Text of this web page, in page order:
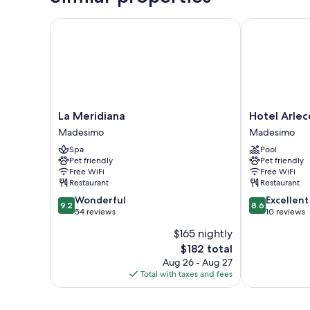
La
Meridiana
Madesimo
La Meridiana
Madesimo
Spa
Pet friendly
Free WiFi
Restaurant
9.2
out
9.2 Wonderful
54 reviews
$165 nightly
The
price
is
$182
$182 total
Aug 26 - Aug 27
Total with taxes and fees
La Meridiana
Hotel
Arlecchino
Madesimo
Hotel
Madesimo
Pool
Pet friendly
Free WiFi
Restaurant
8.6
out
8.6 Excellent
10 reviews
Hotel